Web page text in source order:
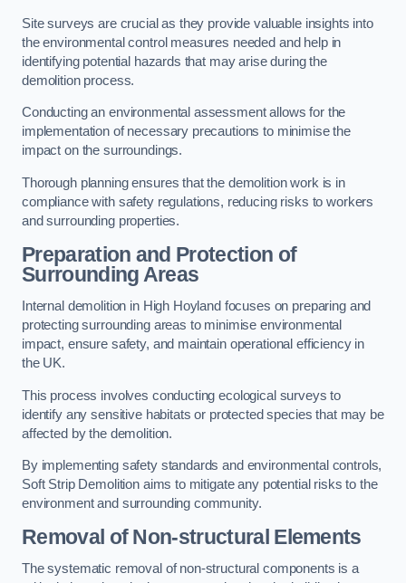
Site surveys are crucial as they provide valuable insights into
the environmental control measures needed and help in
identifying potential hazards that may arise during the
demolition process.
Conducting an environmental assessment allows for the
implementation of necessary precautions to minimise the
impact on the surroundings.
Thorough planning ensures that the demolition work is in
compliance with safety regulations, reducing risks to workers
and surrounding properties.
Preparation and Protection of
Surrounding Areas
Internal demolition in High Hoyland focuses on preparing and
protecting surrounding areas to minimise environmental
impact, ensure safety, and maintain operational efficiency in
the UK.
This process involves conducting ecological surveys to
identify any sensitive habitats or protected species that may be
affected by the demolition.
By implementing safety standards and environmental controls,
Soft Strip Demolition aims to mitigate any potential risks to the
environment and surrounding community.
Removal of Non-structural Elements
The systematic removal of non-structural components is a